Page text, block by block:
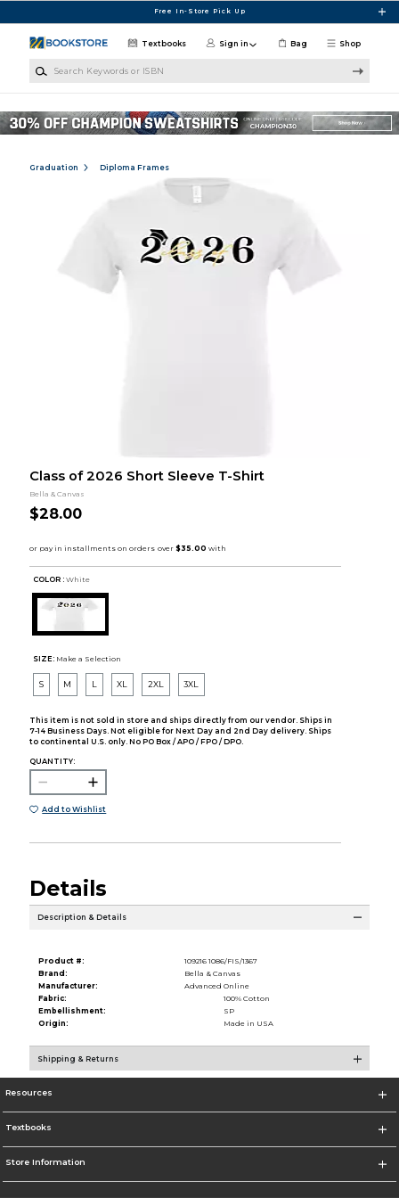
Free In-Store Pick Up
Shop
Textbooks Sign in Bag
Graduation Diploma Frames
Class of 2026 Short Sleeve T-Shirt
Bella & Canvas
$28.00
COLOR : White
SIZE: Make a Selection
S M L XL 2XL 3XL
This item is not sold in store and ships directly from our vendor. Ships in
7-14 Business Days. Not eligible for Next Day and 2nd Day delivery. Ships
to continental U.S. only. No PO Box / APO / FPO / DPO.
QUANTITY:
Add to Wishlist
Details
Description & Details
Product #:
109216 1086/FIS/1367
Brand:
Bella & Canvas
Manufacturer:
Advanced Online
Fabric:
100% Cotton
Embellishment:
SP
Origin:
Made in USA
Shipping & Returns
Resources
Textbooks
Store Information